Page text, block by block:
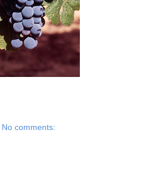
No comments: